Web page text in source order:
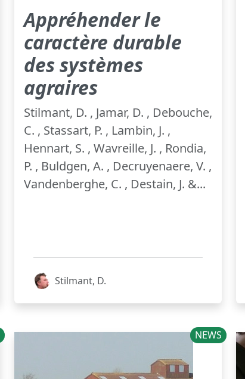
Appréhender le
caractère durable
des systèmes
agraires
Stilmant, D. , Jamar, D. , Debouche,
C. , Stassart, P. , Lambin, J. ,
Hennart, S. , Wavreille, J. , Rondia,
P. , Buldgen, A. , Decruyenaere, V. ,
Vandenberghe, C. , Destain, J. &...
Stilmant, D.
NEWS